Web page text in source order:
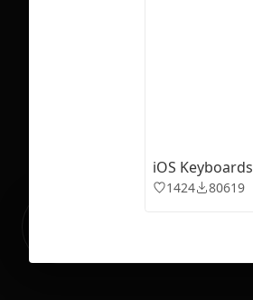
iOS Keyboards
1424 80619